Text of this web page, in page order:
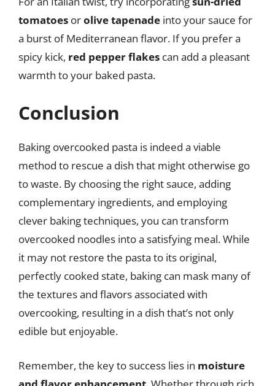
tomatoes orolive tapenade into your sauce for
a burst of Mediterranean flavor. If you prefer a
spicy kick, red pepper flakes can add a pleasant
warmth to your baked pasta.
Conclusion
Baking overcooked pasta is indeed a viable
method to rescue a dish that might otherwise go
to waste. By choosing the right sauce, adding
complementary ingredients, and employing
clever baking techniques, you can transform
overcooked noodles into a satisfying meal. While
it may not restore the pasta to its original,
perfectly cooked state, baking can mask many of
the textures and flavors associated with
overcooking, resulting in a dish that’s not only
edible but enjoyable.
Remember, the key to success lies in moisture